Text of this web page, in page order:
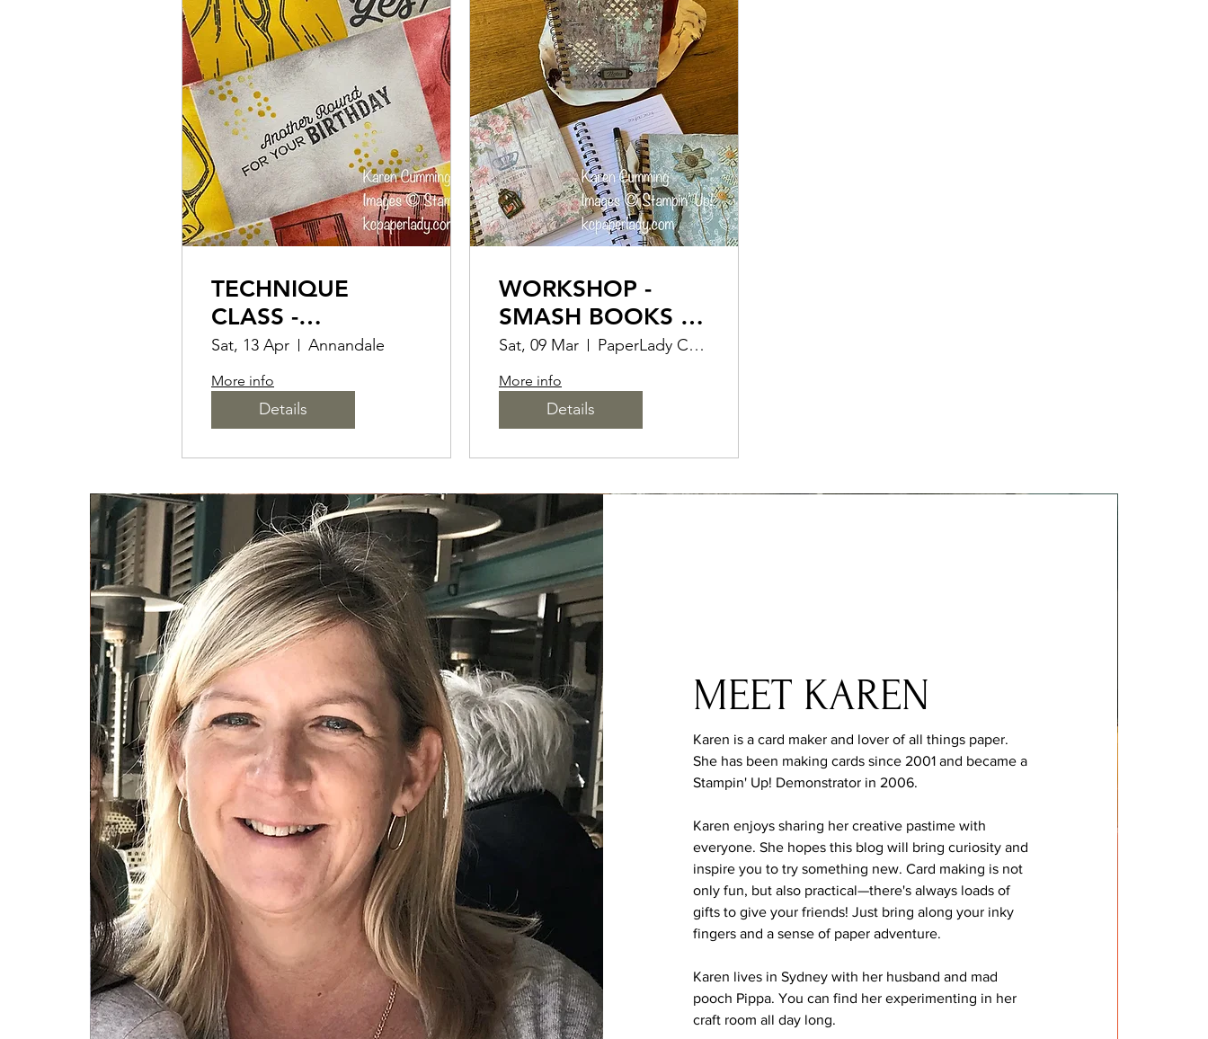
TECHNIQUE
CLASS -
RETIFORM FOR
CARD MAKERS &
SCRAP BOOKERS
Sat, 13 Apr Annandale
More info
Details
WORKSHOP -
SMASH BOOKS &
JUNK JOURNALS
Sat, 09 Mar PaperLady Craft Studio
More info
Details
MEET KAREN
Karen is a card maker and lover of all things paper.
She has been making cards since 2001 and became a
Stampin' Up! Demonstrator in 2006.
Karen enjoys sharing her creative pastime with
everyone. She hopes this blog will bring curiosity and
inspire you to try something new. Card making is not
only fun, but also practical—there's always loads of
gifts to give your friends! Just bring along your inky
fingers and a sense of paper adventure.
Karen lives in Sydney with her husband and mad
pooch Pippa. You can find her experimenting in her
craft room all day long.